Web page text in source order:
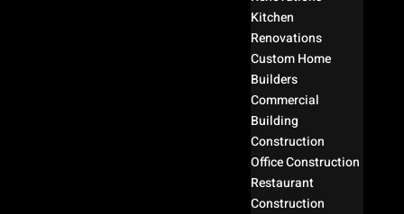
Kitchen
Renovations
Custom Home
Builders
Commercial
Building
Construction
Office Construction
Restaurant
Construction